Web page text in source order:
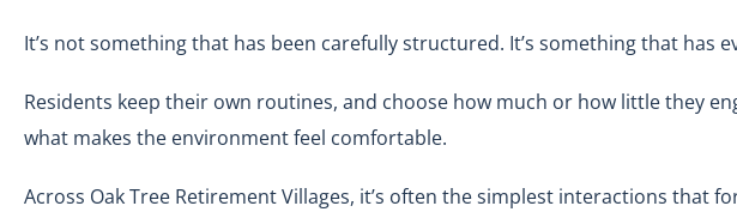
It’s not something that has been carefully structured. It’s something that has
Residents keep their own routines, and choose how much or how little they
what makes the environment feel comfortable.
Across Oak Tree Retirement Villages, it’s often the simplest interactions